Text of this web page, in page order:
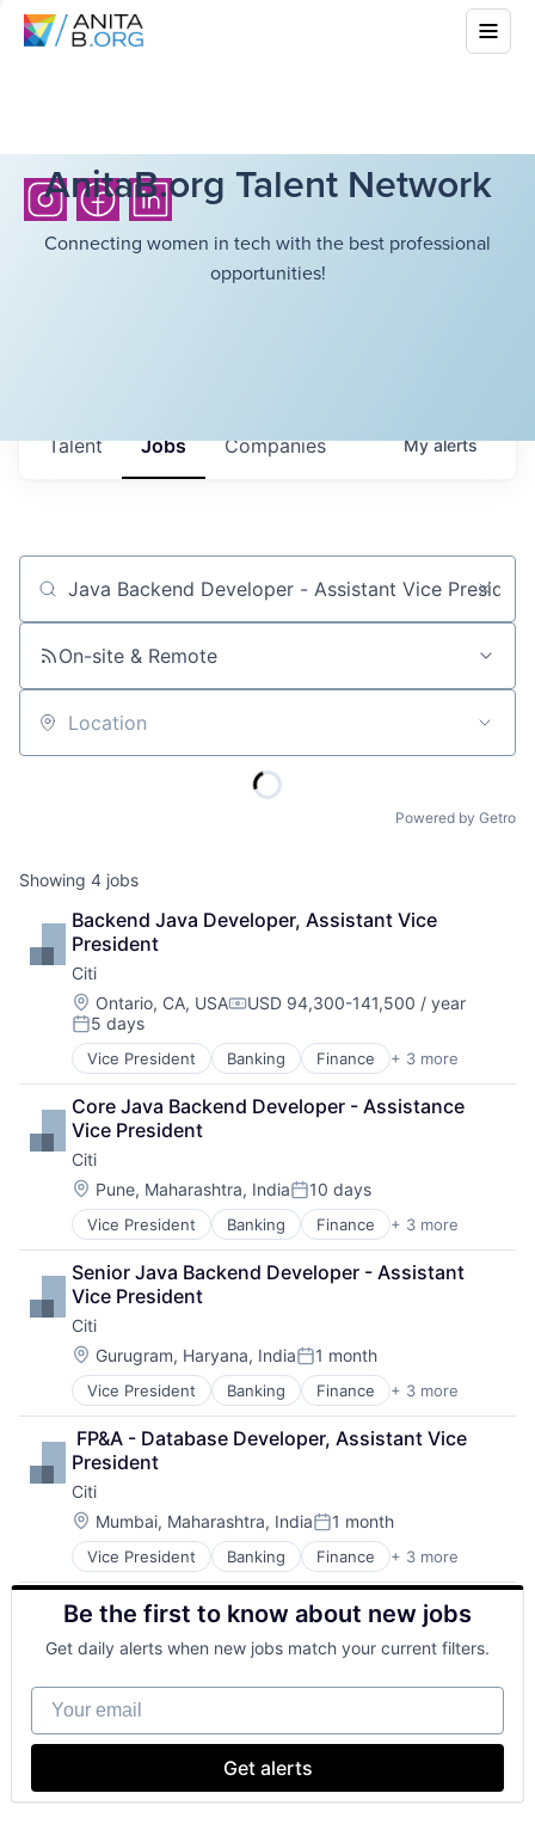
AnitaB.org Talent Network
Connecting women in tech with the best professional
opportunities!
Jobs Companies
Talent Myalerts
Job title, company or keyword
On-site & Remote
Location
Powered by Getro
Showing 4 jobs
Backend Java Developer, Assistant Vice
President
Citi
Location:
Ontario, CA, USACompensation:
USD 94,300-141,500 / year
Posted:
5 days
Vice President Banking Finance + 3 more
Financial Services
Lending
Payments
Core Java Backend Developer - Assistance
Vice President
Citi
Location:
Pune, Maharashtra, IndiaPosted:
10 days
Vice President Banking Finance + 3 more
Financial Services
Lending
Payments
Senior Java Backend Developer - Assistant
Vice President
Citi
Location:
Gurugram, Haryana, IndiaPosted:
1 month
Vice President Banking Finance + 3 more
Financial Services
Lending
Payments
FP&A - Database Developer, Assistant Vice
President
Citi
Location:
Mumbai, Maharashtra, IndiaPosted:
1 month
Vice President Banking Finance + 3 more
Financial Services
Lending
Payments
Be the first to know about new jobs
Get daily alerts when new jobs match your current filters.
Your email
Get alerts